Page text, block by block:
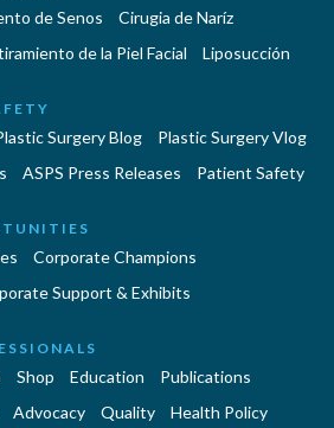
de Senos
Cirugia de Naríz
de la Piel Facial Liposucción
Surgery Blog
Plastic Surgery Vlog
ASPS Press Releases Patient Safety
Corporate Champions
Support & Exhibits
Shop Education
Publications
Advocacy Quality Health Policy